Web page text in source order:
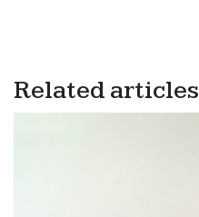
Related articles